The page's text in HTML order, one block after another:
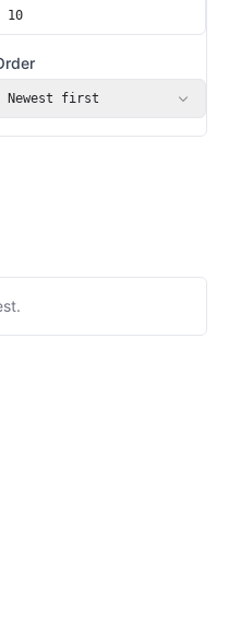
Newest first